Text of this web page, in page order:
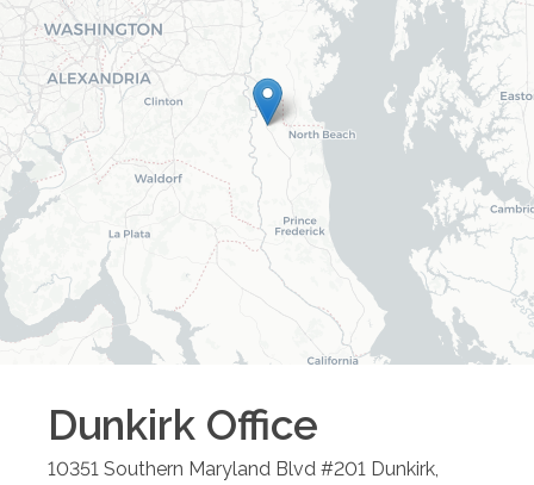
Dunkirk Office
10351 Southern Maryland Blvd #201 Dunkirk,